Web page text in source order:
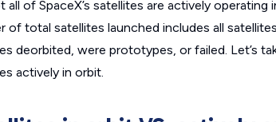
all of SpaceX’s satellites are actively
of total satellites launched includes all
deorbited, were prototypes, or failed. Let’s
actively in orbit.